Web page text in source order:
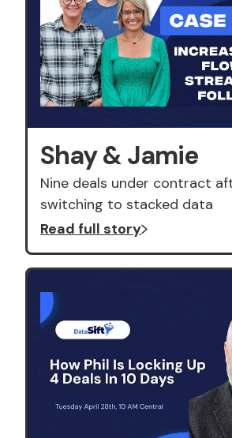
Shay & Jamie
Nine deals under contract
switching to stacked data
Read full story